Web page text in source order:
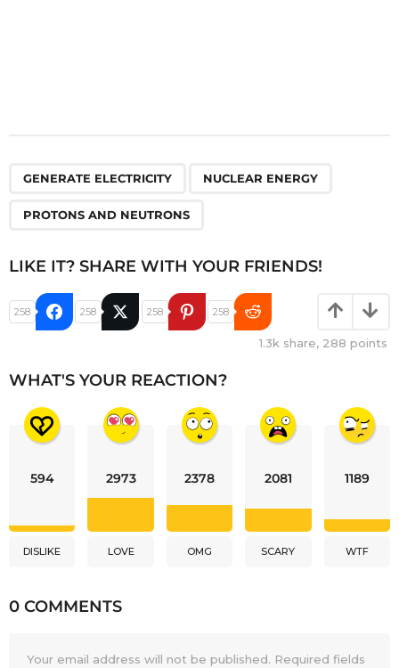
GENERATE ELECTRICITY NUCLEAR ENERGY
PROTONS AND NEUTRONS
LIKE IT? SHARE WITH YOUR FRIENDS!
258 258 258 258
1.3k share, 288 points
WHAT'S YOUR REACTION?
594
DISLIKE
2973
LOVE
2378
OMG
2081
SCARY
1189
WTF
0 COMMENTS
Your email address will not be published. Required fields